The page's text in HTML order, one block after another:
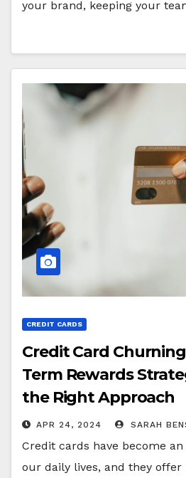
your brand, keeping your
CREDIT CARDS
Credit Card
Term Rewards
the Right Approach
APR 24, 2024 SARAH
Credit cards have become
our daily lives, and they offer